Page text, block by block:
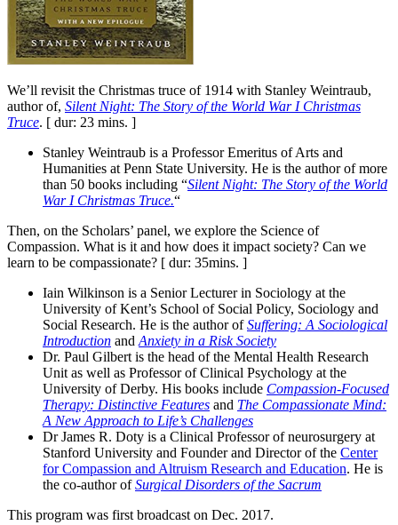
We’ll revisit the Christmas truce of 1914 with Stanley Weintraub,
author of, Silent Night: The Story of the World War I Christmas
Truce. [ dur: 23 mins. ]
Stanley Weintraub is a Professor Emeritus of Arts and
Humanities at Penn State University. He is the author of more
than 50 books including “Silent Night: The Story of the World
War I Christmas Truce.“
Then, on the Scholars’ panel, we explore the Science of
Compassion. What is it and how does it impact society? Can we
learn to be compassionate? [ dur: 35mins. ]
Iain Wilkinson is a Senior Lecturer in Sociology at the
University of Kent’s School of Social Policy, Sociology and
Social Research. He is the author ofSuffering: A Sociological
Introduction and Anxiety in a Risk Society
Dr. Paul Gilbert is the head of the Mental Health Research
Unit as well as Professor of Clinical Psychology at the
University of Derby. His books include Compassion-Focused
Therapy: Distinctive Features and The Compassionate Mind:
A New Approach to Life’s Challenges
Dr James R. Doty is a Clinical Professor of neurosurgery at
Stanford University and Founder and Director of the Center
for Compassion and Altruism Research and Education. He is
the co-author ofSurgical Disorders of the Sacrum
This program was first broadcast on Dec. 2017.